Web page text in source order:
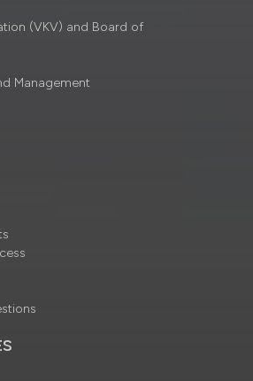
(VKV) and Board of
Management